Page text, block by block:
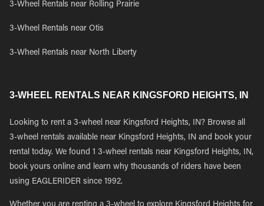
3-Wheel Rentals near Rolling Prairie
3-Wheel Rentals near Otis
3-Wheel Rentals near North Liberty
3-WHEEL RENTALS NEAR KINGSFORD HEIGHTS, IN
Looking to rent a 3-wheel near Kingsford Heights, IN? Browse all
3-wheel rentals available near Kingsford Heights, IN and book your
rental today. We found 1 3-wheel rentals near Kingsford Heights, IN,
book yours online and learn why thousands of riders have been
using EAGLERIDER since 1992.